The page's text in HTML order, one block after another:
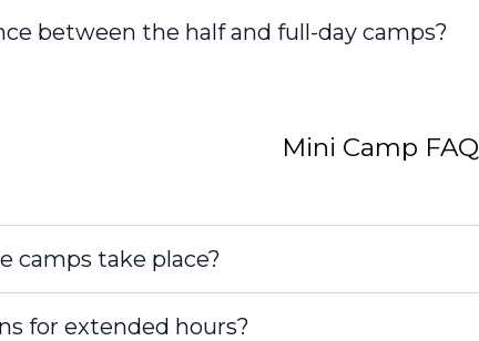
between the half and full-day camps?
Mini Camp FAQ
camps take place?
for extended hours?